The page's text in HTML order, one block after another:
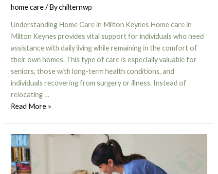
home care/ Bychilternwp
Understanding Home Care in Milton Keynes Home care in
Milton Keynes provides vital support for individuals who need
assistance with daily living while remaining in the comfort of
their own homes. This type of care is especially valuable for
seniors, those with long-term health conditions, and
individuals recovering from surgery or illness. Instead of
relocating …
Read More »